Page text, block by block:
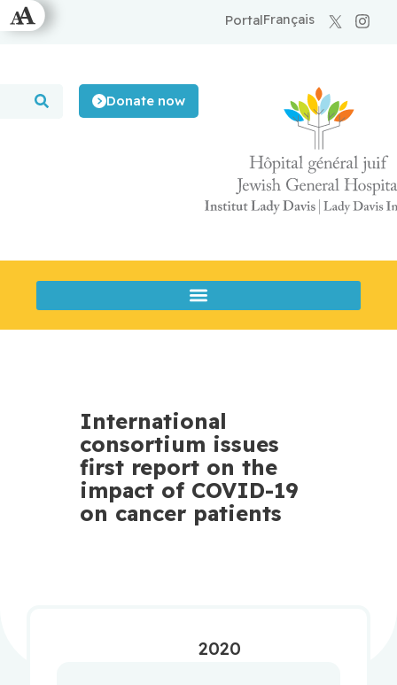
Français
Portal
Donate now
International
consortium issues
first report on the
impact of COVID-19
on cancer patients
2020